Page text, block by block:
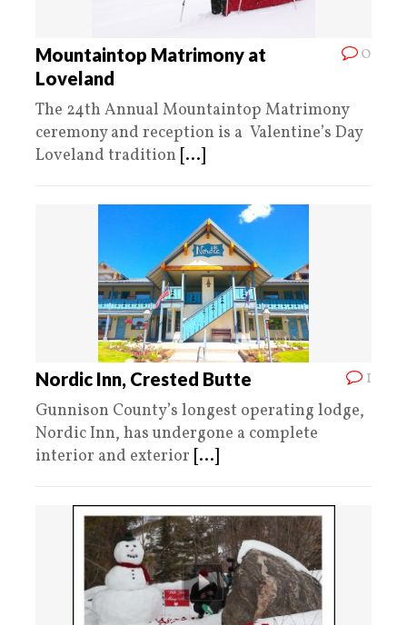
0
Mountaintop Matrimony at
Loveland
The 24th Annual Mountaintop Matrimony
ceremony and reception is a Valentine’s Day
Loveland tradition [...]
1
Nordic Inn, Crested Butte
Gunnison County’s longest operating lodge,
Nordic Inn, has undergone a complete
interior and exterior [...]